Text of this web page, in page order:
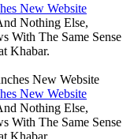
New Website
Nothing Else,
With The Same Sense
Khabar.
New Website
Nothing Else,
With The Same Sense
Khabar.